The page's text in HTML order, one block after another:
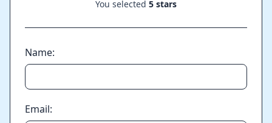
You selected 5 stars
Name:
Email: